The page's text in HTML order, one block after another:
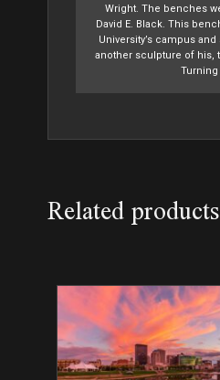
Wright. The benches
David E. Black. This
University’s campus
another sculpture of his,
Turning
Related products